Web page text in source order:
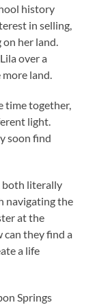
history
in selling,
her land.
over a
land.
time together,
light.
soon find
both literally
navigating the
at the
can they find a
a life
Springs